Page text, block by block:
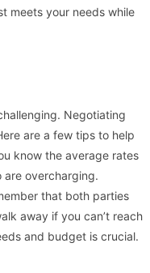
meets your needs while
Negotiating
are a few tips to help
know the average rates
are overcharging.
that both parties
away if you can’t reach
and budget is crucial.